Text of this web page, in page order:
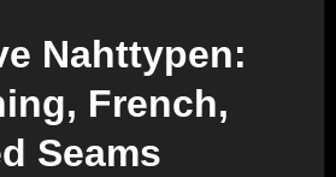
Nahttypen:
French,
Seams